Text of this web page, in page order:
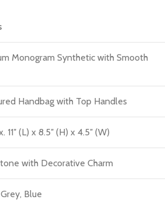
Monogram Synthetic with Smooth
Handbag with Top Handles
11″ (L) x 8.5″ (H) x 4.5″ (W)
with Decorative Charm
Blue